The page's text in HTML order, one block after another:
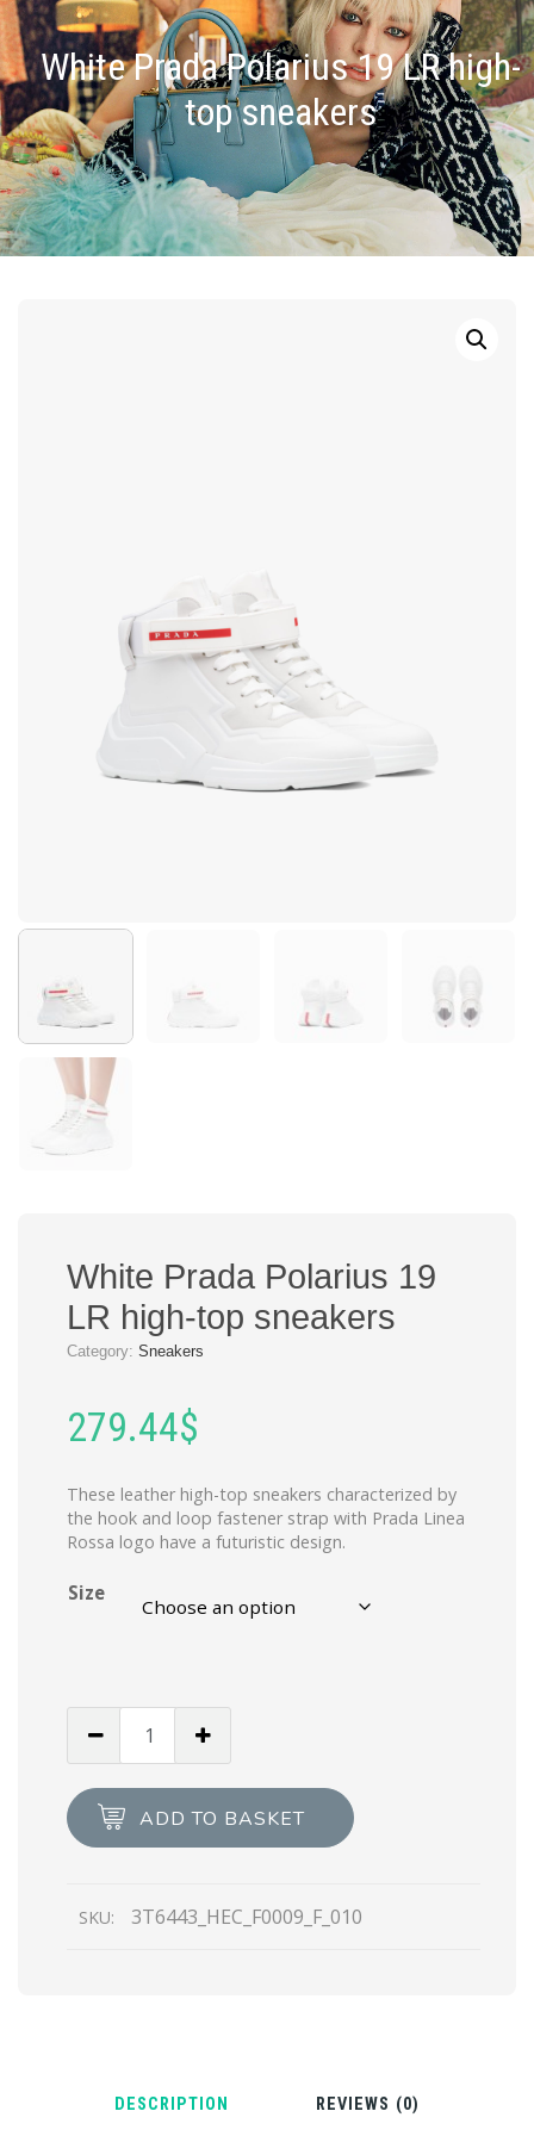
White Prada Polarius 19 LR high-
top sneakers
White Prada Polarius 19
LR high-top sneakers
Category: Sneakers
279.44$
These leather high-top sneakers characterized by
the hook and loop fastener strap with Prada Linea
Rossa logo have a futuristic design.
Size
19
LR
sneakers
ADD TO BASKET
SKU: 3T6443_HEC_F0009_F_010
DESCRIPTION REVIEWS (0)